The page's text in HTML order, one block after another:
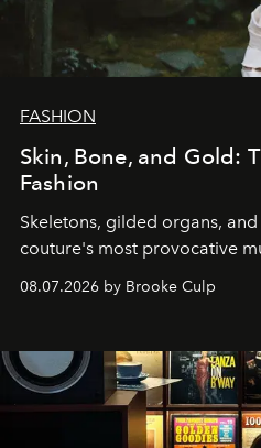
FASHION
Skin, Bone, and Gold:
Fashion
Skeletons, gilded organs,
couture's most provocative
08.07.2026 by Brooke Culp